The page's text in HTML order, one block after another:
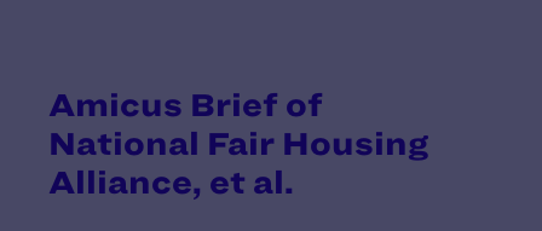
Amicus Brief of
National Fair Housing
Alliance, et al.